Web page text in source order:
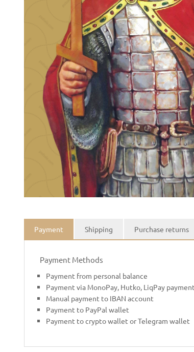
Payment Shipping Purchase returns
Payment Methods
Payment from personal balance
Payment via MonoPay, Hutko, LiqPay
Manual payment to IBAN account
Payment to PayPal wallet
Payment to crypto wallet or Telegram wallet